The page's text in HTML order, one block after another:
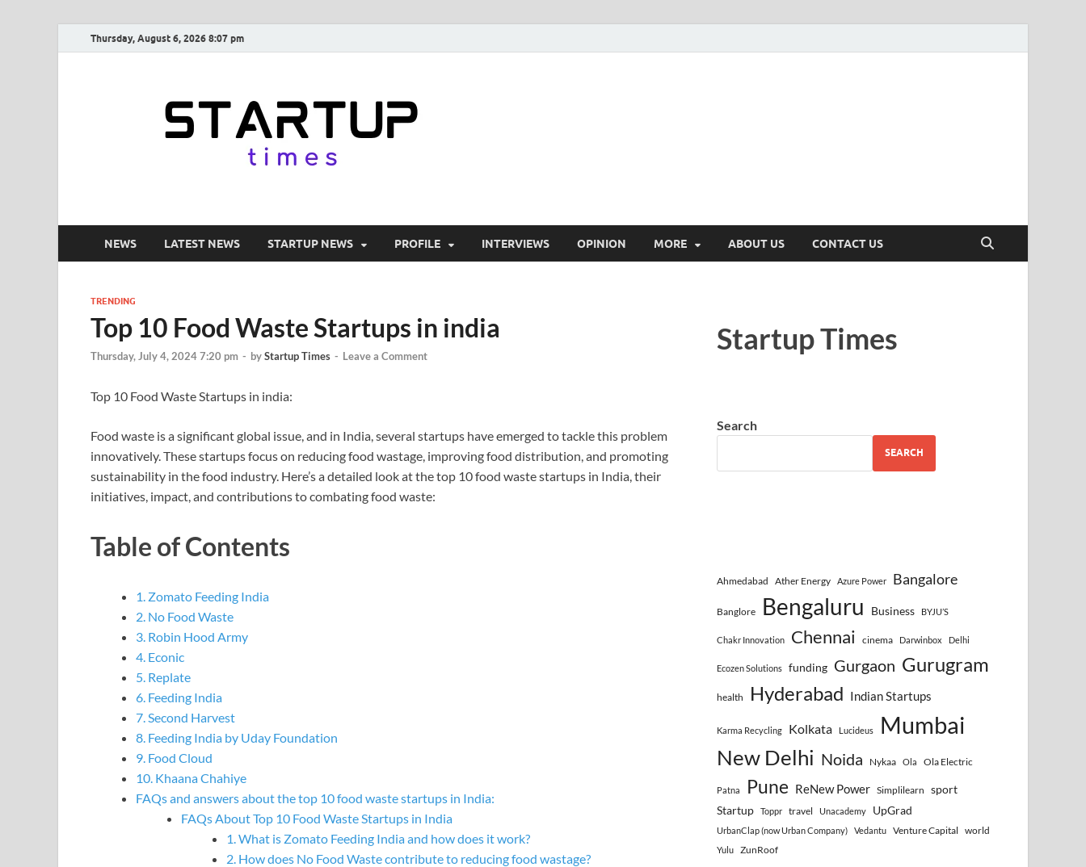
Thursday, August 6, 2026 8:07 pm
NEWS LATEST NEWS STARTUP NEWS PROFILE INTERVIEWS OPINION MORE ABOUT US CONTACT US
TRENDING
Top 10 Food Waste Startups in india
Thursday, July 4, 2024 7:20 pm - byStartup Times - Leave a Comment
Top 10 Food Waste Startups in india:
Food waste is a significant global issue, and in India, several startups have emerged to tackle this problem
innovatively. These startups focus on reducing food wastage, improving food distribution, and promoting
sustainability in the food industry. Here’s a detailed look at the top 10 food waste startups in India, their
initiatives, impact, and contributions to combating food waste:
Table of Contents
1. Zomato Feeding India
2. No Food Waste
3. Robin Hood Army
4. Econic
5. Replate
6. Feeding India
7. Second Harvest
8. Feeding India by Uday Foundation
9. Food Cloud
10. Khaana Chahiye
FAQs and answers about the top 10 food waste startups in India:
FAQs About Top 10 Food Waste Startups in India
1. What is Zomato Feeding India and how does it work?
2. How does No Food Waste contribute to reducing food wastage?
Startup Times
Search
SEARCH
Ahmedabad Ather Energy Azure Power Bangalore
Banglore Bengaluru Business BYJU’S
Chakr Innovation Chennai cinema Darwinbox Delhi
Ecozen Solutions funding Gurgaon Gurugram
health Hyderabad Indian Startups
Karma Recycling Kolkata Lucideus Mumbai
New Delhi Noida Nykaa Ola Ola Electric
Patna Pune ReNew Power Simplilearn
sport
Startup
Toppr travel Unacademy UpGrad
UrbanClap (now Urban Company) Vedantu Venture Capital world
Yulu ZunRoof